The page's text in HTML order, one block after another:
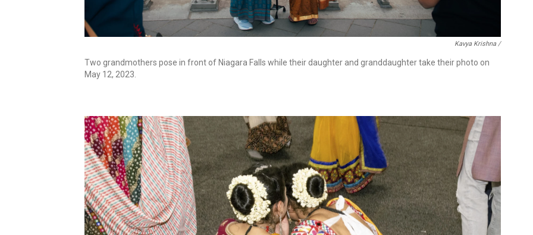
Kavya Krishna /
Two grandmothers pose in front of Niagara Falls while their daughter and granddaughter take their photo on
May 12, 2023.